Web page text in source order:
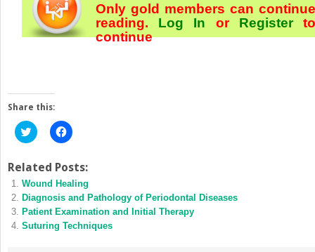
Only gold members can continue
reading. Log In or Register
continue
Share this:
Click
to
Twitter
(Opens
in
new
window)
Click
to
Facebook
(Opens
in
new
window)
Related Posts:
Wound Healing
Diagnosis and Pathology of Periodontal Diseases
Patient Examination and Initial Therapy
Suturing Techniques